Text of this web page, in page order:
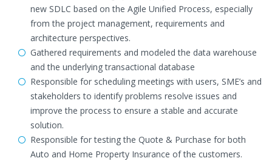
new SDLC based on the Agile Unified Process, especially
from the project management, requirements and
architecture perspectives.
Gathered requirements and modeled the data warehouse
and the underlying transactional database
Responsible for scheduling meetings with users, SME’s and
stakeholders to identify problems resolve issues and
improve the process to ensure a stable and accurate
solution.
Responsible for testing the Quote & Purchase for both
Auto and Home Property Insurance of the customers.